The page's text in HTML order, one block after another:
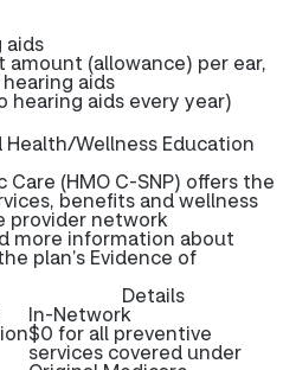
aids
amount (allowance) per ear,
aids
hearing aids every year)
Health/Wellness Education
(HMO C-SNP) offers the
benefits and wellness
provider network
more information about
plan’s Evidence of
Details
In-Network
$0 for all preventive
services covered under